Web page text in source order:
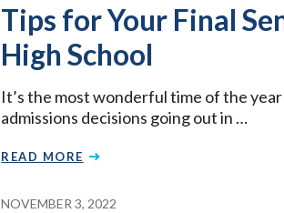
Tips for Your Final
High School
It’s the most wonderful time of the
admissions decisions going out in …
READ MORE
NOVEMBER 3, 2022